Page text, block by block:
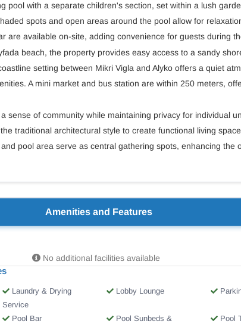
pool with a separate children's section, set within a lush
spots and open areas around the pool allow for
are available on-site, adding convenience for guests during
beach, the property provides easy access to a sandy
setting between Mikri Vigla and Alyko offers a quiet
A mini market and bus station are within 250 meters,
sense of community while maintaining privacy for individual
traditional architectural style to create functional living
pool area serve as central gathering spots, enhancing the
Amenities and Features
No additional facilities available
Laundry & Drying
Service
Lobby Lounge
Pool Bar
Pool Sunbeds &
Pool